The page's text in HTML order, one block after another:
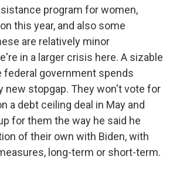
program for women,
this year, and also some
are relatively minor
in a larger crisis here. A sizable
federal government spends
new stopgap. They won't vote for
a debt ceiling deal in May and
for them the way he said he
of their own with Biden, with
long-term or short-term.